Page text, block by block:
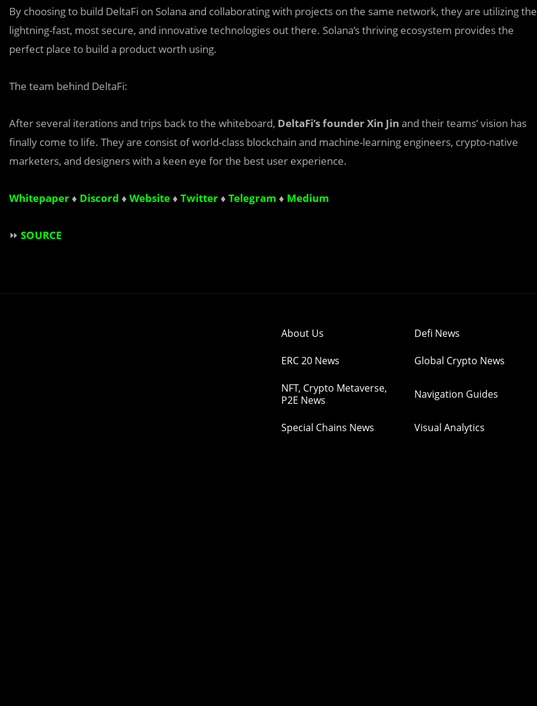
By choosing to build DeltaFi on Solana and collaborating with projects on the same network, they are utilizing the
lightning-fast, most secure, and innovative technologies out there. Solana’s thriving ecosystem provides the
perfect place to build a product worth using.
The team behind DeltaFi:
After several iterations and trips back to the whiteboard, DeltaFi’s founder Xin Jin and their teams’ vision has
finally come to life. They are consist of world-class blockchain and machine-learning engineers, crypto-native
marketers, and designers with a keen eye for the best user experience.
Whitepaper♦ Discord ♦ Website♦ Twitter♦ Telegram ♦ Medium
⏩ SOURCE
About Us Defi News
ERC 20 News Global Crypto News
NFT, Crypto Metaverse,
P2E News
Navigation Guides
Special Chains News Visual Analytics